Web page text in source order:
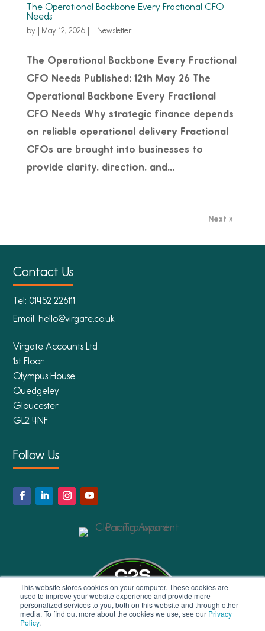
This website stores cookies on your computer. These cookies are
used to improve your website experience and provide more
personalized services to you, both on this website and through other
media. To find out more about the cookies we use, see our Privacy
Policy.
The Operational Backbone Every Fractional CFO
Needs
by | May 12, 2026| Newsletter
The Operational Backbone Every Fractional
CFO Needs Published: 12th May 26 The
Operational Backbone Every Fractional
CFO Needs Why strategic finance depends
on reliable operational delivery Fractional
CFOs are brought into businesses to
provide clarity, direction, and...
Next »
Contact Us
Tel: 01452 226111
Email:hello@virgate.co.uk
Virgate Accounts Ltd
1st Floor
Olympus House
Quedgeley
Gloucester
GL2 4NF
Follow Us